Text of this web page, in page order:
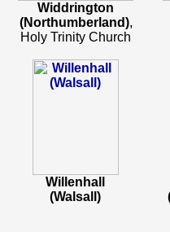
Widdrington
(Northumberland),
Holy Trinity Church
Willenhall
(Walsall)